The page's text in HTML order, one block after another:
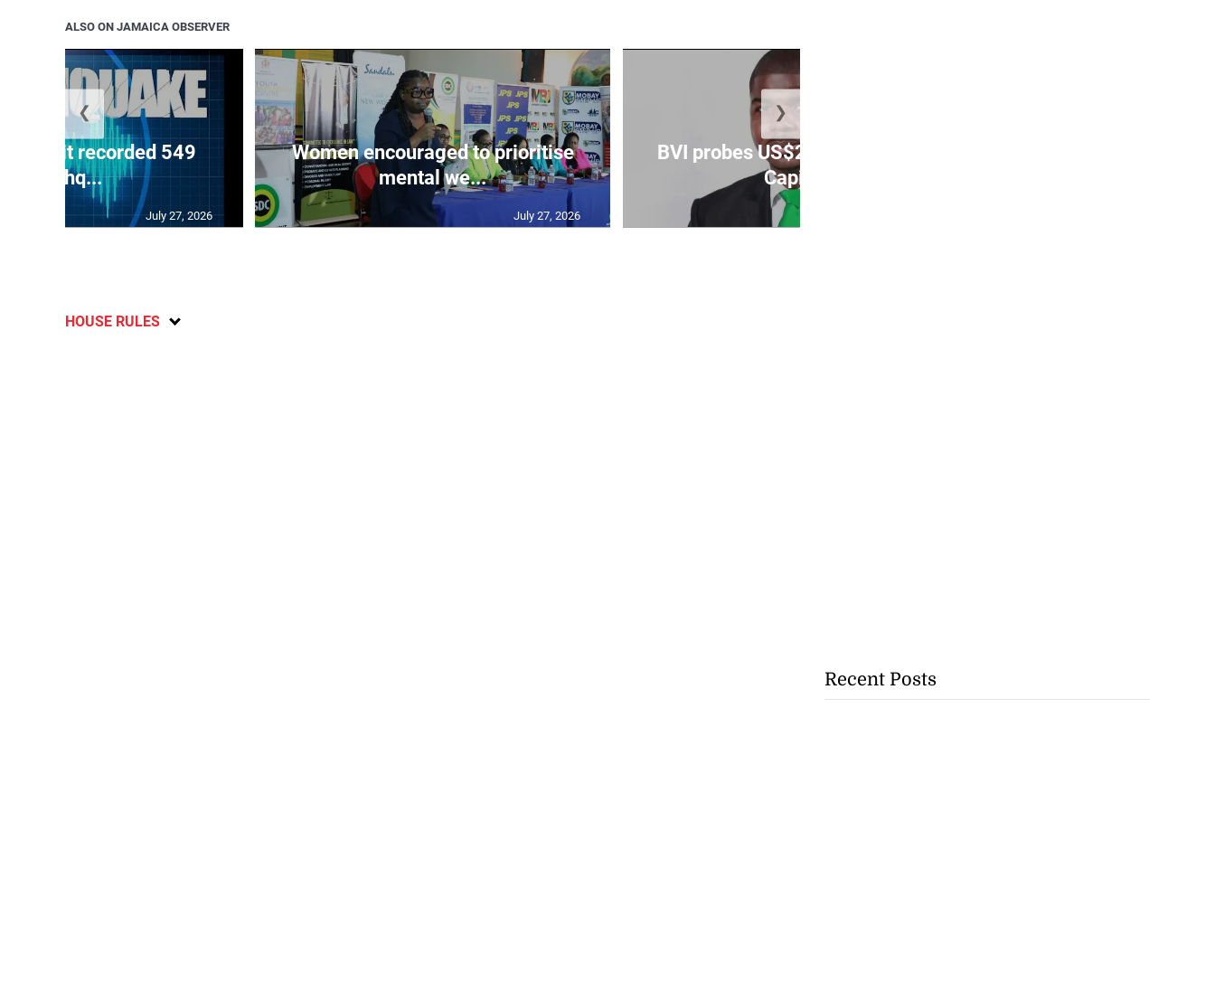
ALSO ON JAMAICA OBSERVER
unit recorded 549
earthq...
July 27, 2026
Women encouraged to prioritise
mental we...
July 27, 2026
BVI probes US$2.5-million Delta
Capita...
❮ ❯
HOUSE RULES
Recent Posts